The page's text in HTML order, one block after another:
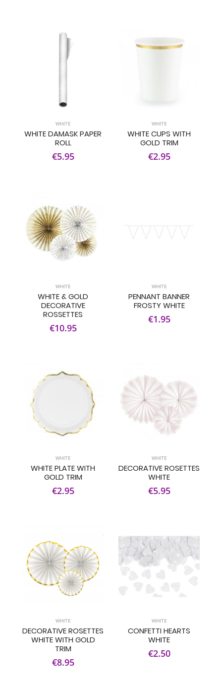
WHITE
WHITE DAMASK PAPER
ROLL
€5.95
WHITE
WHITE CUPS WITH
GOLD TRIM
€2.95
WHITE
WHITE & GOLD
DECORATIVE
ROSSETTES
€10.95
WHITE
PENNANT BANNER
FROSTY WHITE
€1.95
WHITE
WHITE PLATE WITH
GOLD TRIM
€2.95
WHITE
DECORATIVE ROSETTES
WHITE
€5.95
WHITE
DECORATIVE ROSETTES
WHITE WITH GOLD
TRIM
€8.95
WHITE
CONFETTI HEARTS
WHITE
€2.50